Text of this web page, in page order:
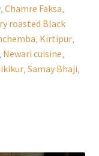
, Chamre Faksa
roasted Black
Kirtipur,
Newari cuisine
, Samay Bhaji